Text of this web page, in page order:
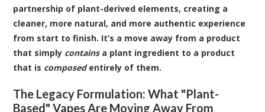
partnership of plant-derived elements, creating a
cleaner, more natural, and more authentic experience
from start to finish. It’s a move away from a product
that simply containsa plant ingredient to a product
that is composedentirely of them.
The Legacy Formulation: What "Plant-
Based" Vapes Are Moving Away From